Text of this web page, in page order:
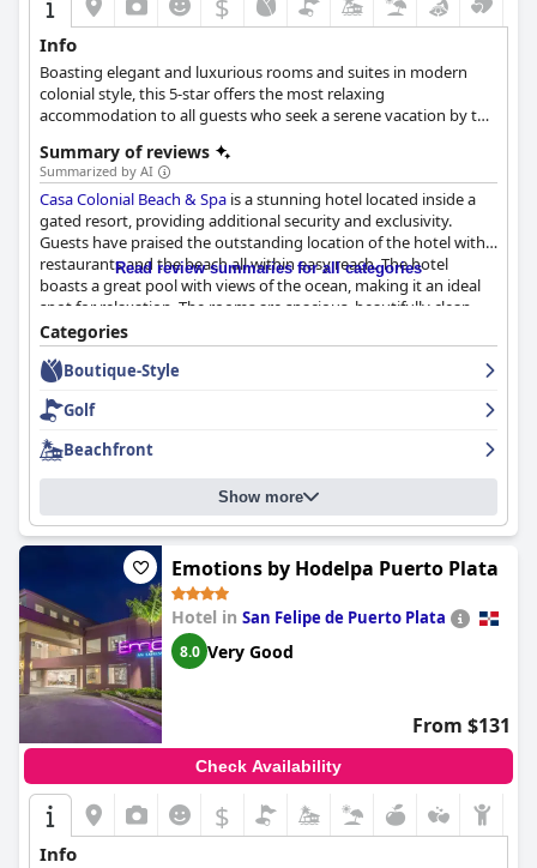
Info
Boasting elegant and luxurious rooms and suites in modern
colonial style, this 5-star offers the most relaxing
accommodation to all guests who seek a serene vacation by the
practice their swings at the neighbouring Playa Dorada Golf
Course and spend moments of leisure and relaxation at the
rooftop pool that overlooks the azure sea.
Summary of reviews
Summarized by AI
Casa Colonial Beach & Spa is a stunning hotel located inside a
gated resort, providing additional security and exclusivity.
Guests have praised the outstanding location of the hotel with
restaurants and the beach all within easy reach. The hotel
boasts a great pool with views of the ocean, making it an ideal
spot for relaxation. The rooms are spacious, beautifully clean
and offer personal touches. The staff is exceptional with guests
consistently praising their friendly and accommodating
attitudes. Overall,Casa Colonial Beach & Spa
recommended by guests who have stayed there, providing a
wonderful experience that is highly rated.
Read review summaries for all categories
Categories
Boutique-Style
Golf
Beachfront
Show more
Emotions by Hodelpa Puerto Plata
Hotel in San Felipe de Puerto Plata
8.0 Very Good
From $131
Check Availability
$
Info